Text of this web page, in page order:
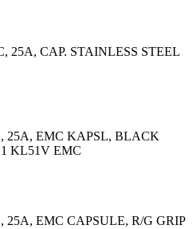
25A, CAP. STAINLESS STEEL
25A, EMC KAPSL, BLACK
KL51V EMC
25A, EMC CAPSULE, R/G GRIP